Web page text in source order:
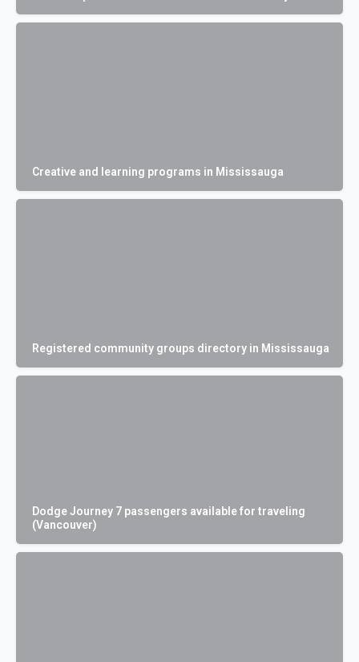
Creative and learning programs in Mississauga
Registered community groups directory in Mississauga
Dodge Journey 7 passengers available for traveling
(Vancouver)